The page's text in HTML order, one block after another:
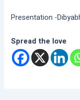
Presentation -
Spread the love